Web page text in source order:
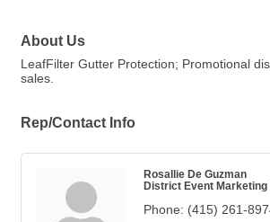
About Us
LeafFilter Gutter Protection; Promotional
sales.
Rep/Contact Info
Rosallie De Guzman
District Event Marketing
Phone: (415) 261-